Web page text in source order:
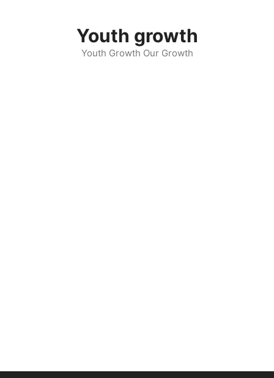
Youth growth
Youth Growth Our Growth